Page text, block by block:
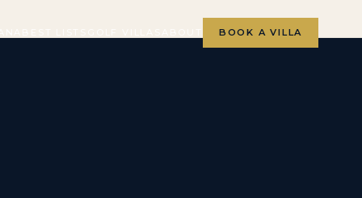
BOOK A VILLA